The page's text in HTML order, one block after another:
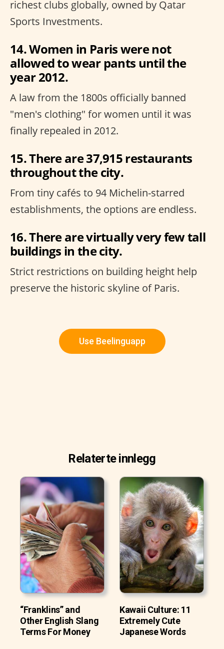
richest clubs globally, owned by Qatar
Sports Investments.
14. Women in Paris were not
allowed to wear pants until the
year 2012.
A law from the 1800s officially banned
"men's clothing" for women until it was
finally repealed in 2012.
15. There are 37,915 restaurants
throughout the city.
From tiny cafés to 94 Michelin-starred
establishments, the options are endless.
16. There are virtually very few tall
buildings in the city.
Strict restrictions on building height help
preserve the historic skyline of Paris.
Use Beelinguapp
Relaterte innlegg
“Franklins” and
Other English Slang
Terms For Money
Kawaii Culture: 11
Extremely Cute
Japanese Words